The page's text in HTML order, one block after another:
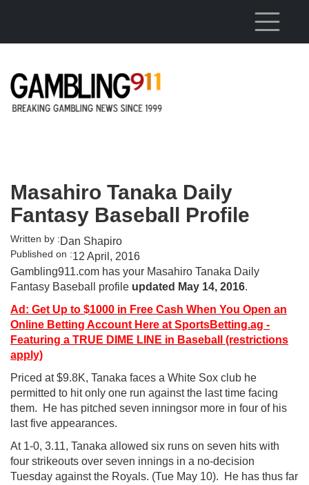
Masahiro Tanaka Daily
Fantasy Baseball Profile
Written by :Dan Shapiro
Published on :12 April, 2016
Gambling911.com has your Masahiro Tanaka Daily
Fantasy Baseball profile updated May 14, 2016.
Ad: Get Up to $1000 in Free Cash When You Open an
Online Betting Account Here at SportsBetting.ag -
Featuring a TRUE DIME LINE in Baseball (restrictions
apply)
Priced at $9.8K, Tanaka faces a White Sox club he
permitted to hit only one run against the last time facing
them. He has pitched seven inningsor more in four of his
last five appearances.
At 1-0, 3.11, Tanaka allowed six runs on seven hits with
four strikeouts over seven innings in a no-decision
Tuesday against the Royals. (Tue May 10). He has thus far